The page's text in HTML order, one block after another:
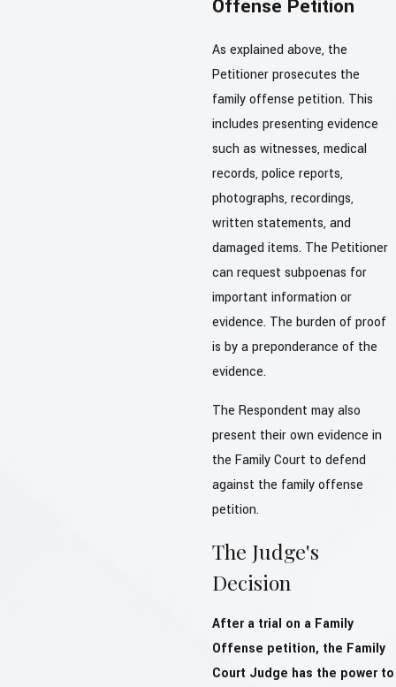
Offense Petition
As explained above, the
Petitioner prosecutes the
family offense petition. This
includes presenting evidence
such as witnesses, medical
records, police reports,
photographs, recordings,
written statements, and
damaged items. The Petitioner
can request subpoenas for
important information or
evidence. The burden of proof
is by a preponderance of the
evidence.
The Respondent may also
present their own evidence in
the Family Court to defend
against the family offense
petition.
The Judge's
Decision
After a trial on a Family
Offense petition, the Family
Court Judge has the power to